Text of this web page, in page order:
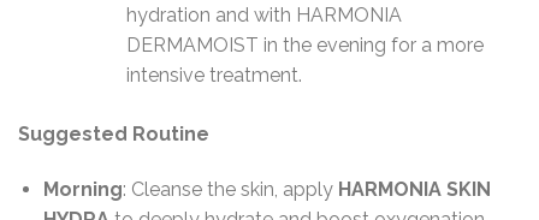
hydration and with HARMONIA
DERMAMOIST in the evening for a more
intensive treatment.
Suggested Routine
Morning: Cleanse the skin, apply HARMONIA SKIN